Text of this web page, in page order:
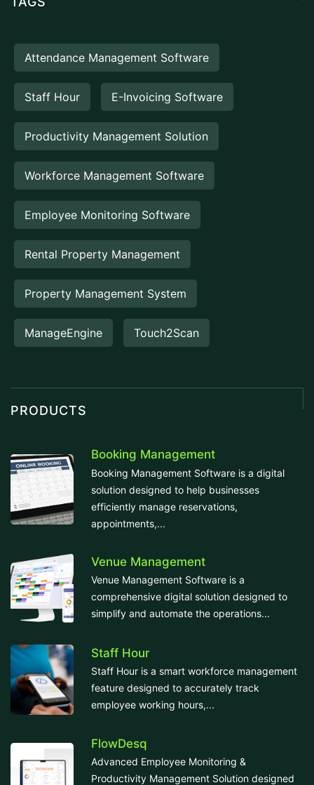
Attendance Management Software
Staff Hour E-Invoicing Software
Productivity Management Solution
Workforce Management Software
Employee Monitoring Software
Rental Property Management
Property Management System
ManageEngine Touch2Scan
PRODUCTS
Booking Management
Booking Management Software is a digital
solution designed to help businesses
efficiently manage reservations,
appointments,...
Venue Management
Venue Management Software is a
comprehensive digital solution designed to
simplify and automate the operations...
Staff Hour
Staff Hour is a smart workforce management
feature designed to accurately track
employee working hours,...
FlowDesq
Advanced Employee Monitoring &
Productivity Management Solution designed